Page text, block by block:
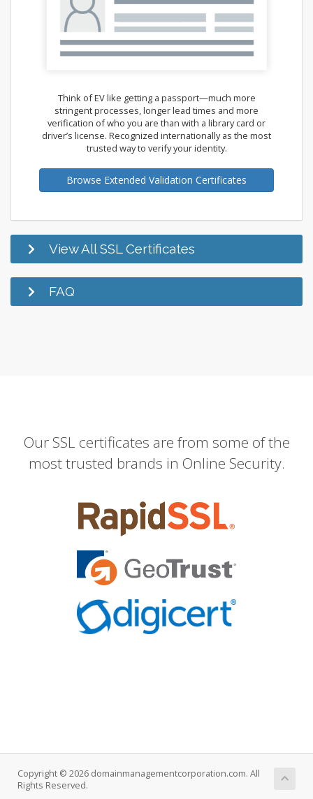
Think of EV like getting a passport—much more
stringent processes, longer lead times and more
verification of who you are than with a library card or
driver’s license. Recognized internationally as the most
trusted way to verify your identity.
Browse Extended Validation Certificates
View All SSL Certificates
FAQ
Our SSL certificates are from some of the
most trusted brands in Online Security.
Copyright © 2026 domainmanagementcorporation.com. All
Rights Reserved.